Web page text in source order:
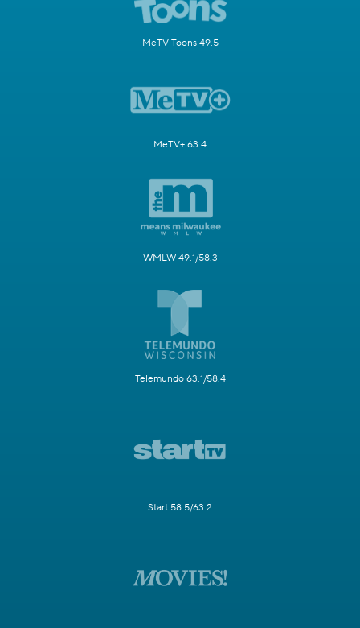
MeTV Toons 49.5
MeTV+ 63.4
WMLW 49.1/58.3
Telemundo 63.1/58.4
Start 58.5/63.2